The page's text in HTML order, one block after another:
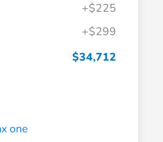
+$225
+$299
$34,712